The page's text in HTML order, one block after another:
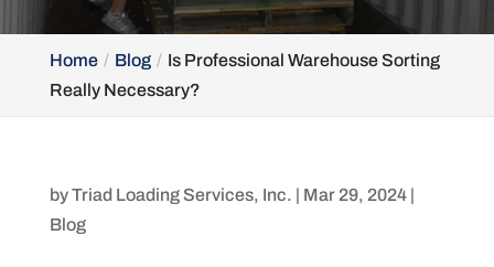
Home Blog
Is Professional Warehouse Sorting
Really Necessary?
byTriad Loading Services, Inc. | Mar 29, 2024|
Blog